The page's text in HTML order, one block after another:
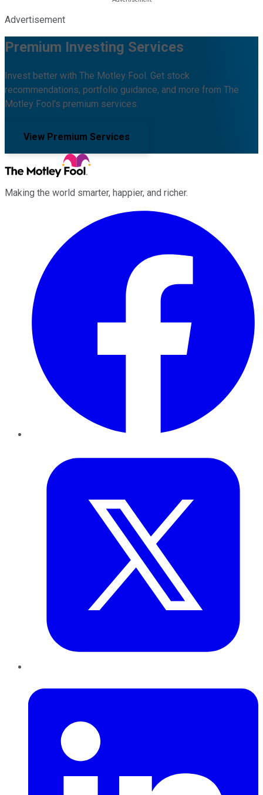
Advertisement
Premium Investing Services
Invest better with The Motley Fool. Get stock
recommendations, portfolio guidance, and more from The
Motley Fool's premium services.
View Premium Services
Making the world smarter, happier, and richer.